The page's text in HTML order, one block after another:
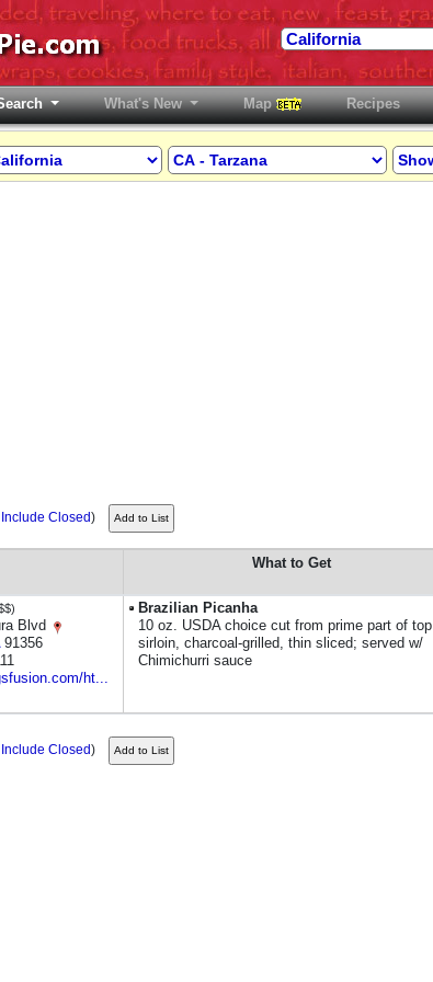
What's New Map Recipes
Include Closed)
What to Get
Blvd
91356
ht...
Brazilian Picanha
10 oz. USDA choice cut from prime part of top
sirloin, charcoal-grilled, thin sliced; served w/
Chimichurri sauce
Include Closed)